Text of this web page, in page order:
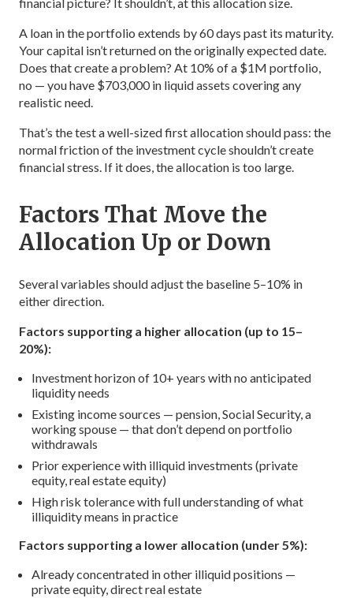
A loan in the portfolio extends by 60 days past its maturity.
Your capital isn’t returned on the originally expected date.
Does that create a problem? At 10% of a $1M portfolio,
no — you have $703,000 in liquid assets covering any
realistic need.
That’s the test a well-sized first allocation should pass: the
normal friction of the investment cycle shouldn’t create
financial stress. If it does, the allocation is too large.
Factors That Move the
Allocation Up or Down
Several variables should adjust the baseline 5–10% in
either direction.
Factors supporting a higher allocation (up to 15–
20%):
Investment horizon of 10+ years with no anticipated
liquidity needs
Existing income sources — pension, Social Security, a
working spouse — that don’t depend on portfolio
withdrawals
Prior experience with illiquid investments (private
equity, real estate equity)
High risk tolerance with full understanding of what
illiquidity means in practice
Factors supporting a lower allocation (under 5%):
Already concentrated in other illiquid positions —
private equity, direct real estate